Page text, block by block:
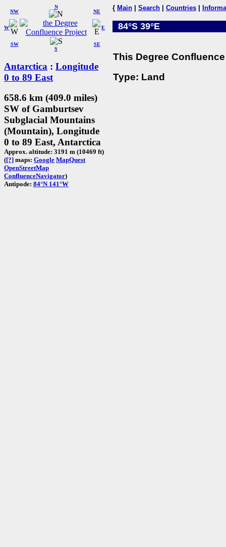
W
NW
N
NE
SW
S
SE
E
Antarctica : Longitude
0 to 89 East
658.6 km (409.0 miles)
SW of Gamburtsev
Subglacial Mountains
(Mountain), Longitude
0 to 89 East, Antarctica
Approx. altitude: 3191 m (10469 ft)
([?] maps: Google MapQuest
OpenStreetMap
ConfluenceNavigator)
Antipode: 84°N 141°W
{ Main Search Countries
84°S 39°E
This Degree
Type: Land